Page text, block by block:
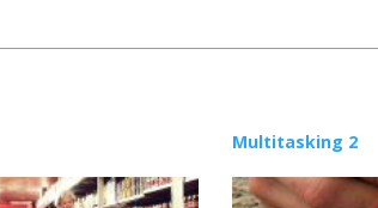
Multitasking 2